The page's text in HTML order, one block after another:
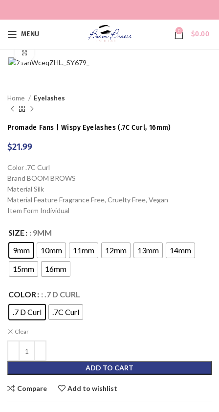
MENU 0 $0.00
Home Eyelashes
Promade Fans | Wispy Eyelashes (.7C Curl, 16mm)
$21.99
Color .7C Curl
Brand BOOM BROWS
Material Silk
Material Feature Fragrance Free, Cruelty Free, Vegan
Item Form Individual
SIZE : 9MM
9mm
10mm 11mm 12mm 13mm
14mm
15mm
16mm
COLOR : .7 D CURL
.7 D Curl
.7C Curl
Clear
ADD TO CART
Compare Add to wishlist